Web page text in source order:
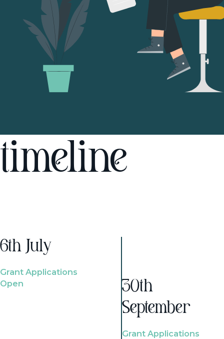
timeline
6th July
Grant Applications
Open
30th
September
Grant Applications